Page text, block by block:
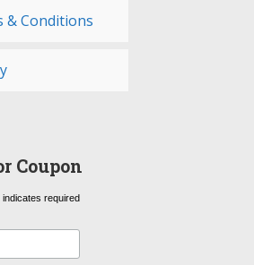
& Conditions
Coupon
indicates required